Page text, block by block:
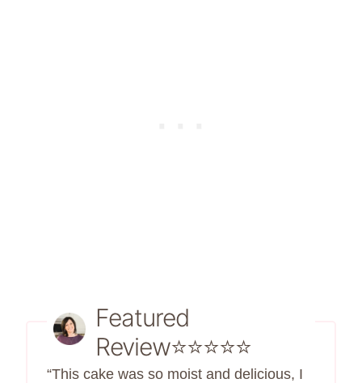
Featured
Review⭐⭐⭐⭐⭐
“This cake was so moist and delicious, I